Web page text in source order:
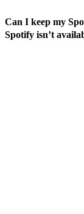
Can I keep my
Spotify isn’t